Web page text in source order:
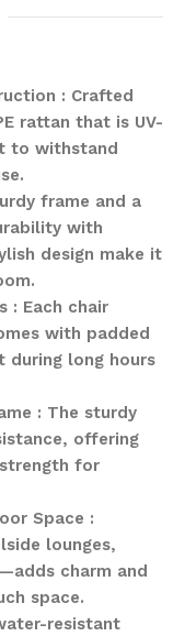
: Crafted
rattan that is UV-
to withstand
frame and a
with
design make it
: Each chair
with padded
long hours
: The sturdy
offering
for
Space :
lounges,
charm and
space.
resistant